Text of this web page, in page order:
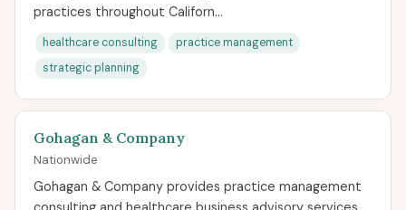
practices throughout Californ...
healthcare consulting
practice management
strategic planning
Gohagan & Company
Nationwide
Gohagan & Company provides practice management